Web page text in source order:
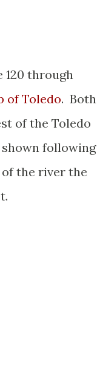
120 through
of Toledo. Both
of the Toledo
following
the river the